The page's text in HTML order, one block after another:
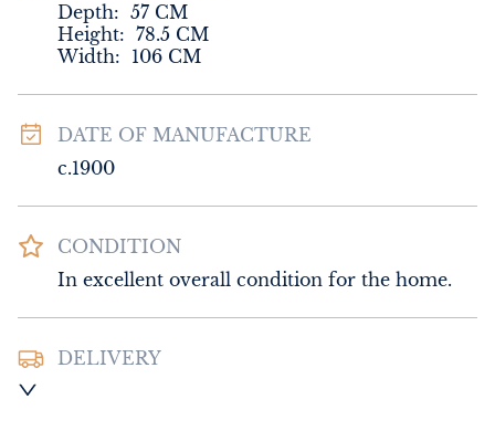
Depth: 57 CM
Height: 78.5 CM
Width: 106 CM
DATE OF MANUFACTURE
c.1900
CONDITION
In excellent overall condition for the home.
DELIVERY